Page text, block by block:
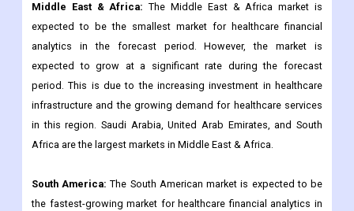
Middle East & Africa: The Middle East & Africa market is
expected to be the smallest market for healthcare financial
analytics in the forecast period. However, the market is
expected to grow at a significant rate during the forecast
period. This is due to the increasing investment in healthcare
infrastructure and the growing demand for healthcare services
in this region. Saudi Arabia, United Arab Emirates, and South
Africa are the largest markets in Middle East & Africa.
South America: The South American market is expected to be
the fastest-growing market for healthcare financial analytics in